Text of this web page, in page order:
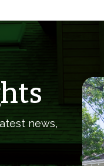
news,